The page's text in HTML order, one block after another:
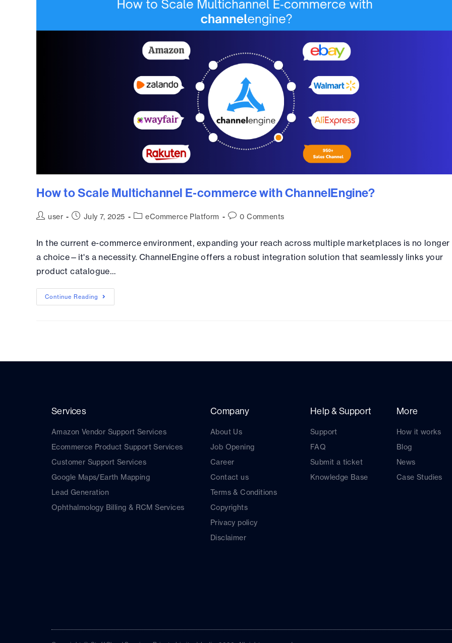
How to Scale Multichannel E‑commerce with ChannelEngine?
user July 7, 2025 eCommerce Platform 0 Comments
In the current e-commerce environment, expanding your reach across multiple marketplaces is no longer
a choice—it's a necessity. ChannelEngine offers a robust integration solution that seamlessly links your
product catalogue…
Continue Reading
Services
Amazon Vendor Support Services
Ecommerce Product Support Services
Customer Support Services
Google Maps/Earth Mapping
Lead Generation
Ophthalmology Billing & RCM Services
Company
About Us
Job Opening
Career
Contact us
Terms & Conditions
Copyrights
Privacy policy
Disclaimer
Help & Support
Support
FAQ
Submit a ticket
Knowledge Base
More
How it works
Blog
News
Case Studies